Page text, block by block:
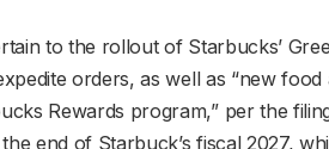
to the rollout of Starbucks’
orders, as well as “new food
Rewards program,” per the
end of Starbuck’s fiscal 2027,